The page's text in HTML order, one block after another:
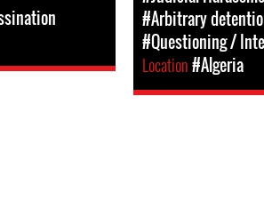
#Arbitrary
#Questioning /
Location#Algeria